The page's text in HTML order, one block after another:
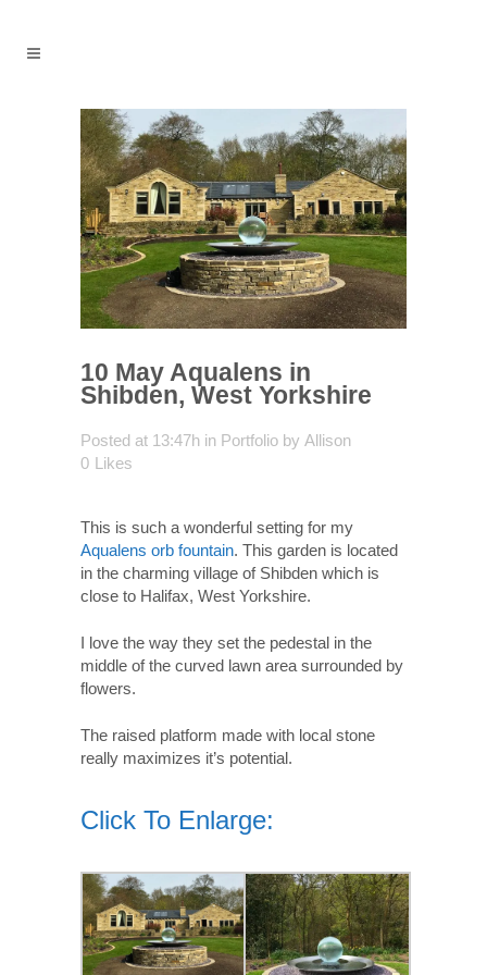
10 May Aqualens in
Shibden, West Yorkshire
Posted at 13:47h in Portfolio by Allison
0 Likes
This is such a wonderful setting for my
Aqualens orb fountain. This garden is located
in the charming village of Shibden which is
close to Halifax, West Yorkshire.
I love the way they set the pedestal in the
middle of the curved lawn area surrounded by
flowers.
The raised platform made with local stone
really maximizes it’s potential.
Click To Enlarge: